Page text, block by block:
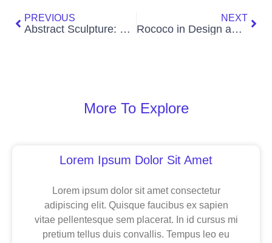
PREVIOUS
Abstract Sculpture: Shapes That Speak Without Words
NEXT
Rococo in Design and Decor
More To Explore
Lorem Ipsum Dolor Sit Amet
Lorem ipsum dolor sit amet consectetur
adipiscing elit. Quisque faucibus ex sapien
vitae pellentesque sem placerat. In id cursus mi
pretium tellus duis convallis. Tempus leo eu